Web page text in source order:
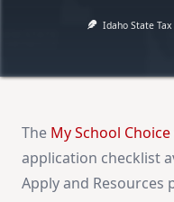
Idaho State
The My School Choice
application checklist
Apply and Resources